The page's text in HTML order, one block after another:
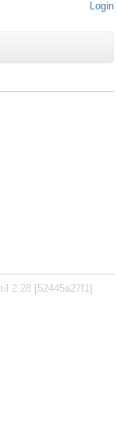
Login
2.28 [52445a27f1]